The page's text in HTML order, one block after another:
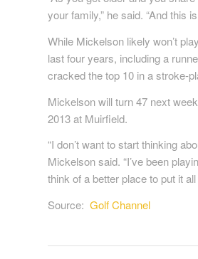
your family,” he said. “And this
While Mickelson likely won’t
last four years, including a
cracked the top 10 in a stroke-
Mickelson will turn 47 next
2013 at Muirfield.
“I don’t want to start thinking
Mickelson said. “I’ve been
think of a better place to put it
Source: Golf Channel